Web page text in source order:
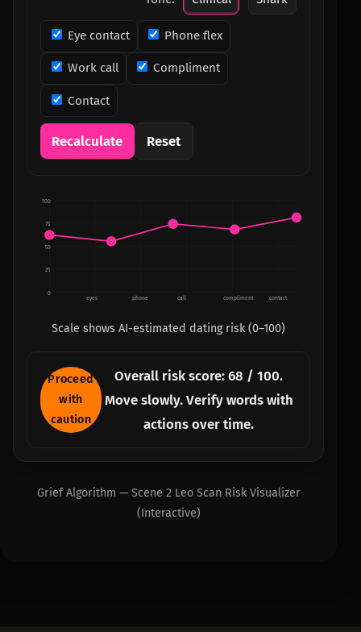
Eye contact Phone flex
Work call Compliment
Contact
Recalculate Reset
0
25
50
75
100
eyes phone call compliment contact
Scale shows AI-estimated dating risk (0–100)
Proceed
with
caution
Overall risk score:68 / 100.
Move slowly. Verify words with
actions over time.
Grief Algorithm — Scene 2 Leo Scan Risk Visualizer
(Interactive)